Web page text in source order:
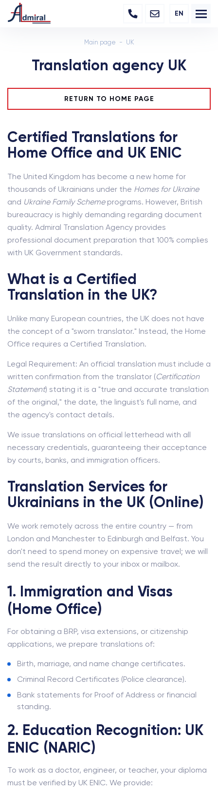
EN
Main page UK
Translation agency UK
RETURN TO HOME PAGE
Certified Translations for
Home Office and UK ENIC
The United Kingdom has become a new home for
thousands of Ukrainians under the Homes for Ukraine
and Ukraine Family Schemeprograms. However, British
bureaucracy is highly demanding regarding document
quality. Admiral Translation Agency provides
professional document preparation that 100% complies
with UK Government standards.
What is a Certified
Translation in the UK?
Unlike many European countries, the UK does not have
the concept of a "sworn translator." Instead, the Home
Office requires a Certified Translation.
Legal Requirement: An official translation must include a
written confirmation from the translator (Certification
Statement) stating it is a "true and accurate translation
of the original," the date, the linguist's full name, and
the agency's contact details.
We issue translations on official letterhead with all
necessary credentials, guaranteeing their acceptance
by courts, banks, and immigration officers.
Translation Services for
Ukrainians in the UK (Online)
We work remotely across the entire country — from
London and Manchester to Edinburgh and Belfast. You
don't need to spend money on expensive travel; we will
send the result directly to your inbox or mailbox.
1. Immigration and Visas
(Home Office)
For obtaining a BRP, visa extensions, or citizenship
applications, we prepare translations of:
Birth, marriage, and name change certificates.
Criminal Record Certificates (Police clearance).
Bank statements for Proof of Address or financial
standing.
2. Education Recognition: UK
ENIC (NARIC)
To work as a doctor, engineer, or teacher, your diploma
must be verified by UK ENIC. We provide: